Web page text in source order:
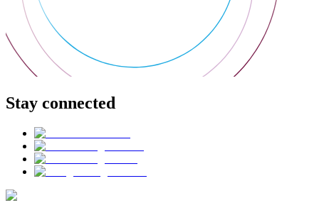
Stay connected